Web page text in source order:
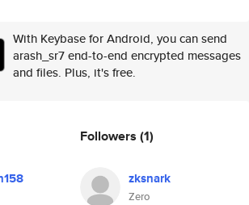
With Keybase for Android, you can send
arash_sr7 end-to-end encrypted messages
and files. Plus, it's free.
Followers (1)
zksnark
Zero